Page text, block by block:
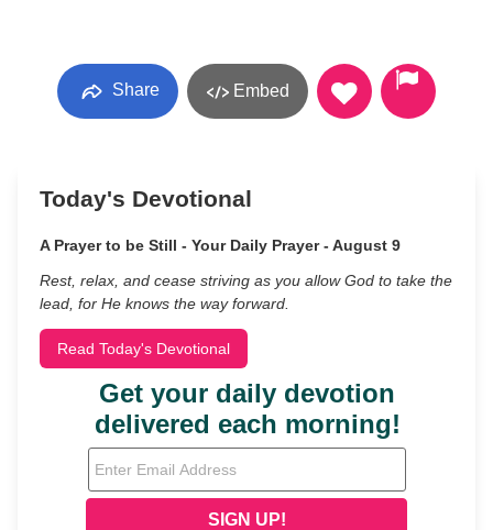
Share Embed
Today's Devotional
A Prayer to be Still - Your Daily Prayer - August 9
Rest, relax, and cease striving as you allow God to take the
lead, for He knows the way forward.
Read Today's Devotional